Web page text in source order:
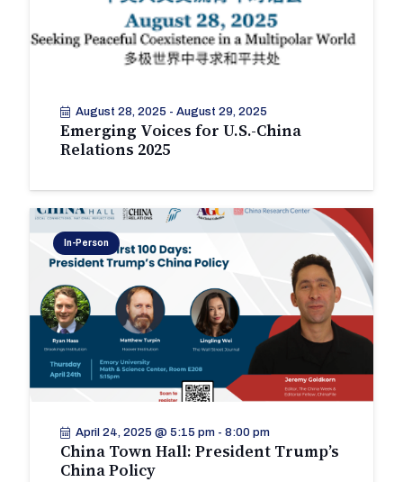
August 28, 2025 - August 29, 2025
Emerging Voices for U.S.-China
Relations 2025
In-Person
April 24, 2025 @ 5:15 pm- 8:00 pm
China Town Hall: President Trump’s
China Policy